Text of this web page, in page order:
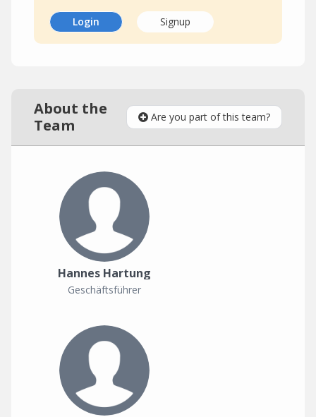
Login Signup
About the
Team
Are you part of this team?
Hannes Hartung
Geschäftsführer